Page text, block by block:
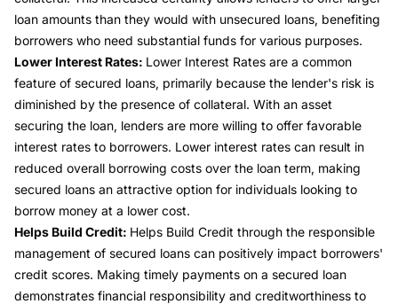
loan amounts than they would with unsecured loans, benefiting
borrowers who need substantial funds for various purposes.
Lower Interest Rates: Lower Interest Rates are a common
feature of secured loans, primarily because the lender's risk is
diminished by the presence of collateral. With an asset
securing the loan, lenders are more willing to offer favorable
interest rates to borrowers. Lower interest rates can result in
reduced overall borrowing costs over the loan term, making
secured loans an attractive option for individuals looking to
borrow money at a lower cost.
Helps Build Credit: Helps Build Credit through the responsible
management of secured loans can positively impact borrowers'
credit scores. Making timely payments on a secured loan
demonstrates financial responsibility and creditworthiness to